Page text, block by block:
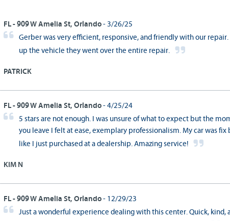
FL - 909 W Amelia St, Orlando - 3/26/25
Gerber was very efficient, responsive, and friendly with our
up the vehicle they went over the entire repair.
PATRICK
FL - 909 W Amelia St, Orlando - 4/25/24
5 stars are not enough. I was unsure of what to expect but the
you leave I felt at ease, exemplary professionalism. My car was
like I just purchased at a dealership. Amazing service!
KIM N
FL - 909 W Amelia St, Orlando - 12/29/23
Just a wonderful experience dealing with this center. Quick,